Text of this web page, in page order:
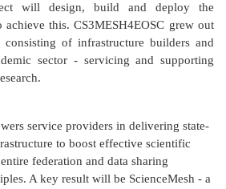
will design, build and deploy the
achieve this. CS3MESH4EOSC grew out
of infrastructure builders and
sector - servicing and supporting
service providers in delivering state-
to boost effective scientific
federation and data sharing
A key result will be ScienceMesh - a